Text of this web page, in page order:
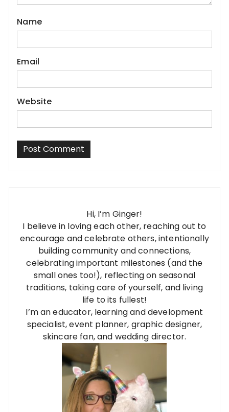
Name
Email
Website
Hi, I’m Ginger!
I believe in loving each other, reaching out to
encourage and celebrate others, intentionally
building community and connections,
celebrating important milestones (and the
small ones too!), reflecting on seasonal
traditions, taking care of yourself, and living
life to its fullest!
I’m an educator, learning and development
specialist, event planner, graphic designer,
skincare fan, and wedding director.